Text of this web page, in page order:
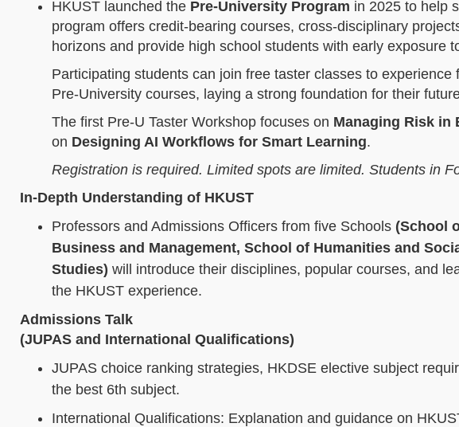
HKUST launched the Pre-University Program in 2025 to help
program offers credit‑bearing courses, cross‑disciplinary
horizons and provide high school students with early exposure
Participating students can join free taster classes to experience
Pre‑University courses, laying a strong foundation for their
The first Pre‑U Taster Workshop focuses on Managing Risk in
on Designing AI Workflows for Smart Learning.
Registration is required. Limited spots are limited. Students in
In-Depth Understanding of HKUST
Professors and Admissions Officers from five Schools (School
Business and Management, School of Humanities and
Studies) will introduce their disciplines, popular courses, and
the HKUST experience.
Admissions Talk
(JUPAS and International Qualifications)
JUPAS choice ranking strategies, HKDSE elective subject
the best 6th subject.
International Qualifications: Explanation and guidance on